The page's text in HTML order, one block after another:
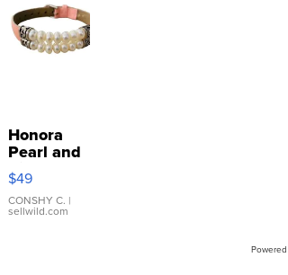
Honora
Pearl and
Pink
Leather
Bracelet
Adjustable
$49
CONSHY C. |
sellwild.com